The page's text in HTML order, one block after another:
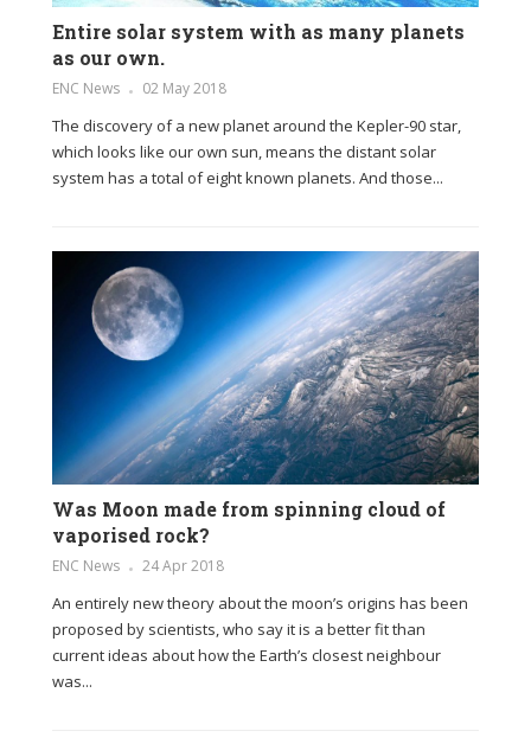
Entire solar system with as many planets
as our own.
ENC News 02 May 2018
The discovery of a new planet around the Kepler-90 star,
which looks like our own sun, means the distant solar
system has a total of eight known planets. And those...
Was Moon made from spinning cloud of
vaporised rock?
ENC News 24 Apr 2018
An entirely new theory about the moon’s origins has been
proposed by scientists, who say it is a better fit than
current ideas about how the Earth’s closest neighbour
was...